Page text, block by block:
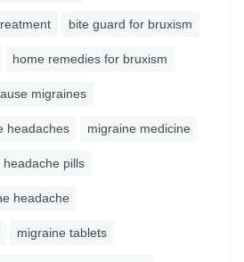
bite guard for bruxism
home remedies for bruxism
migraines
headaches migraine medicine
headache pills
headache
migraine tablets